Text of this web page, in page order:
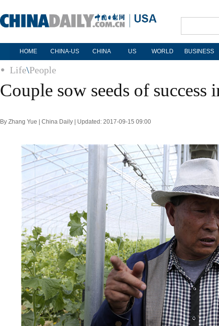
HOME CHINA-US CHINA US WORLD BUSINESS
Life\People
Couple sow seeds of success
By Zhang Yue | China Daily | Updated: 2017-09-15 09:00